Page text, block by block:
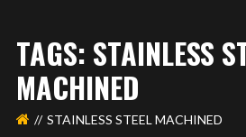
TAGS: STAINLESS
MACHINED
STAINLESS STEEL MACHINED